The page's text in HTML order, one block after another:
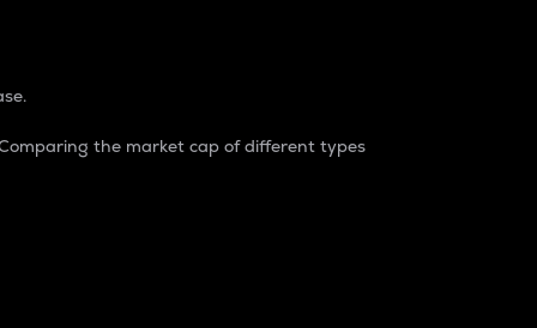
the market cap of different types